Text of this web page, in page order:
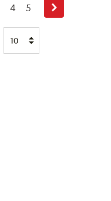
4 5
Next
page